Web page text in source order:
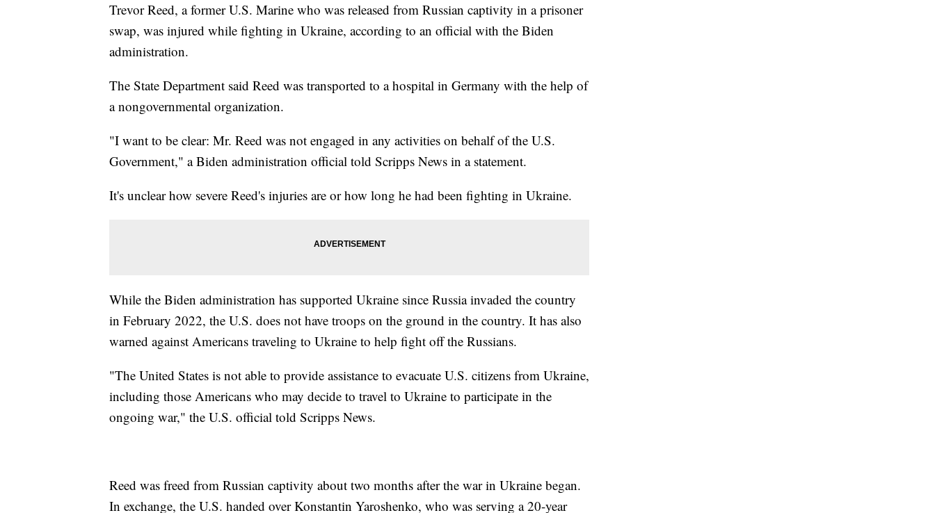
Trevor Reed, a former U.S. Marine who was released from Russian captivity in a prisoner
swap, was injured while fighting in Ukraine, according to an official with the Biden
administration.
The State Department said Reed was transported to a hospital in Germany with the help of
a nongovernmental organization.
"I want to be clear: Mr. Reed was not engaged in any activities on behalf of the U.S.
Government," a Biden administration official told Scripps News in a statement.
It's unclear how severe Reed's injuries are or how long he had been fighting in Ukraine.
While the Biden administration has supported Ukraine since Russia invaded the country
in February 2022, the U.S. does not have troops on the ground in the country. It has also
warned against Americans traveling to Ukraine to help fight off the Russians.
"The United States is not able to provide assistance to evacuate U.S. citizens from Ukraine,
including those Americans who may decide to travel to Ukraine to participate in the
ongoing war," the U.S. official told Scripps News.
Reed was freed from Russian captivity about two months after the war in Ukraine began.
In exchange, the U.S. handed over Konstantin Yaroshenko, who was serving a 20-year